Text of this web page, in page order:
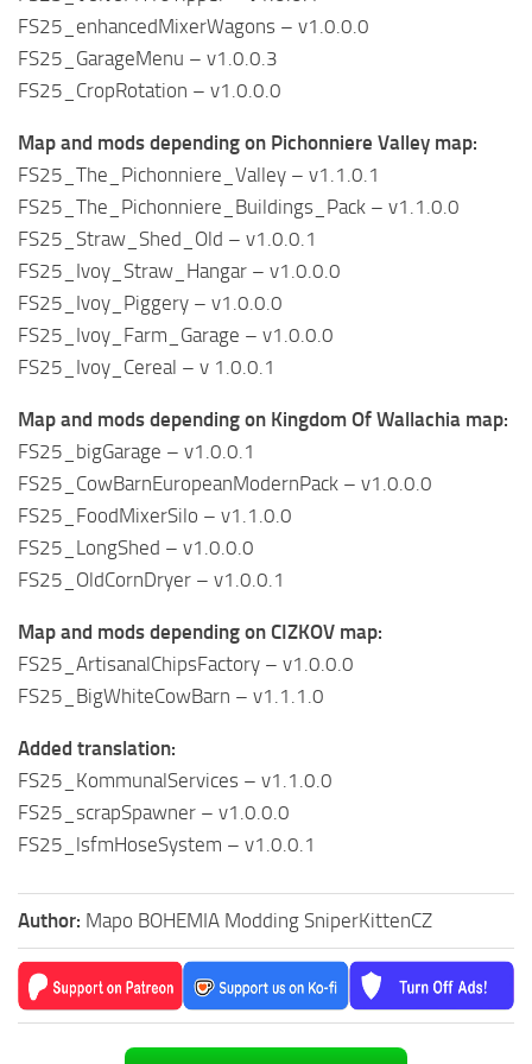
FS25_enhancedMixerWagons – v1.0.0.0
FS25_GarageMenu – v1.0.0.3
FS25_CropRotation – v1.0.0.0
Map and mods depending on Pichonniere Valley map:
FS25_The_Pichonniere_Valley – v1.1.0.1
FS25_The_Pichonniere_Buildings_Pack – v1.1.0.0
FS25_Straw_Shed_Old – v1.0.0.1
FS25_Ivoy_Straw_Hangar – v1.0.0.0
FS25_Ivoy_Piggery – v1.0.0.0
FS25_Ivoy_Farm_Garage – v1.0.0.0
FS25_Ivoy_Cereal – v 1.0.0.1
Map and mods depending on Kingdom Of Wallachia map:
FS25_bigGarage – v1.0.0.1
FS25_CowBarnEuropeanModernPack – v1.0.0.0
FS25_FoodMixerSilo – v1.1.0.0
FS25_LongShed – v1.0.0.0
FS25_OldCornDryer – v1.0.0.1
Map and mods depending on CIZKOV map:
FS25_ArtisanalChipsFactory – v1.0.0.0
FS25_BigWhiteCowBarn – v1.1.1.0
Added translation:
FS25_KommunalServices – v1.1.0.0
FS25_scrapSpawner – v1.0.0.0
FS25_lsfmHoseSystem – v1.0.0.1
Author: Mapo BOHEMIA Modding SniperKittenCZ